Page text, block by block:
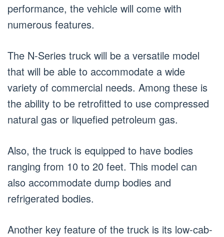
performance, the vehicle will come with
numerous features.
The N-Series truck will be a versatile model
that will be able to accommodate a wide
variety of commercial needs. Among these is
the ability to be retrofitted to use compressed
natural gas or liquefied petroleum gas.
Also, the truck is equipped to have bodies
ranging from 10 to 20 feet. This model can
also accommodate dump bodies and
refrigerated bodies.
Another key feature of the truck is its low-cab-